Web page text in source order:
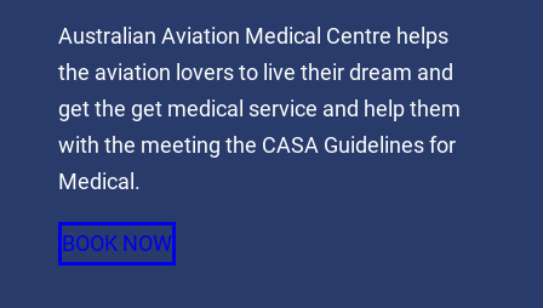
Australian Aviation Medical Centre helps
the aviation lovers to live their dream and
get the get medical service and help them
with the meeting the CASA Guidelines for
Medical.
BOOK NOW